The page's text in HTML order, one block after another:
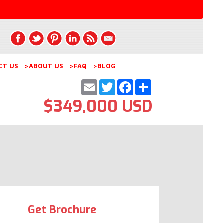
US >ABOUT US >FAQ >BLOG
Share
Facebook
Twitter
Email
$349,000 USD
Get Brochure